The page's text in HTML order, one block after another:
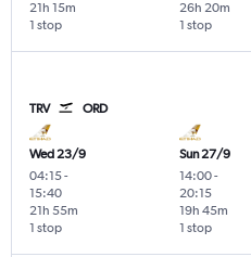
1 stop
21h 15m
1 stop
26h 20m
TRV ORD
Wed 23/9
04:15-
15:40
1 stop
21h 55m
Sun 27/9
14:00-
20:15
1 stop
19h 45m